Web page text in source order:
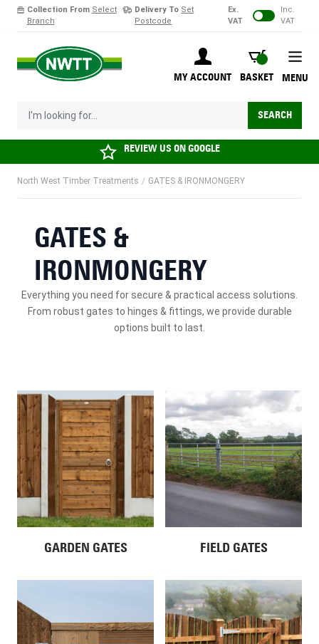
Collection From Select
Branch
Delivery To Set
Postcode
Ex.
VAT
Inc.
VAT
MY ACCOUNT
BASKET
BASKET
I'm looking for... SEARCH
MENU
REVIEW US ONGOOGLE
North West Timber Treatments / GATES & IRONMONGERY
GATES &
IRONMONGERY
Everything you need for secure & practical access solutions.
From robust gates to hinges & fittings, we provide durable
options built to last.
GARDEN GATES FIELD GATES